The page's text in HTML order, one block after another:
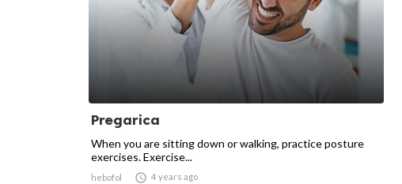
Pregarica
When you are sitting down or walking, practice posture
exercises. Exercise...
hebofol  4 years ago